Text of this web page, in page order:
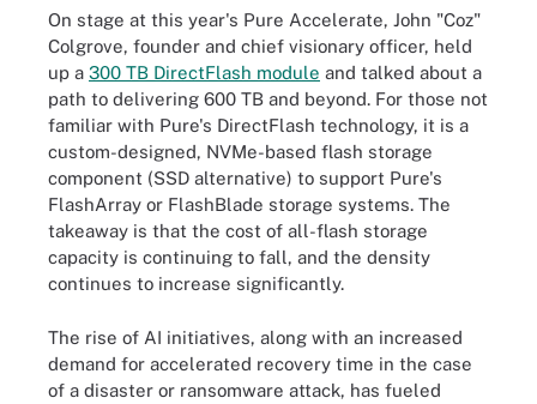
On stage at this year's Pure Accelerate, John "Coz"
Colgrove, founder and chief visionary officer, held
up a 300 TB DirectFlash module and talked about a
path to delivering 600 TB and beyond. For those not
familiar with Pure's DirectFlash technology, it is a
custom-designed, NVMe-based flash storage
component (SSD alternative) to support Pure's
FlashArray or FlashBlade storage systems. The
takeaway is that the cost of all-flash storage
capacity is continuing to fall, and the density
continues to increase significantly.
The rise of AI initiatives, along with an increased
demand for accelerated recovery time in the case
of a disaster or ransomware attack, has fueled